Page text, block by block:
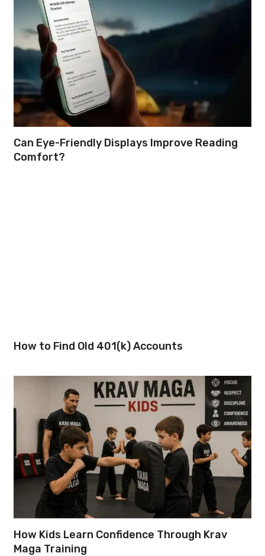
Can Eye-Friendly Displays Improve Reading
Comfort?
How to Find Old 401(k) Accounts
How Kids Learn Confidence Through Krav
Maga Training